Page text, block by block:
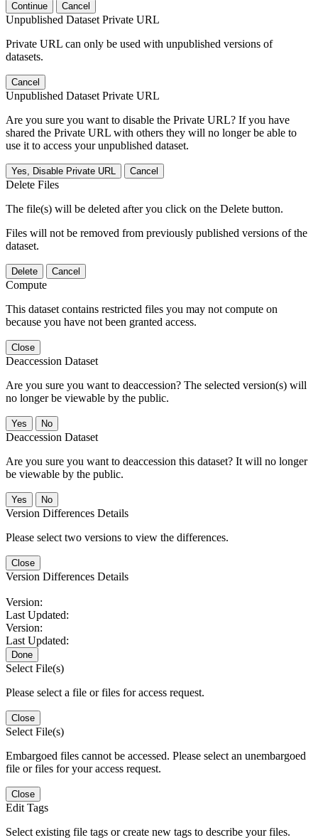
Continue Cancel
Unpublished Dataset Private URL
Private URL can only be used with unpublished versions of
datasets.
Cancel
Unpublished Dataset Private URL
Are you sure you want to disable the Private URL? If you have
shared the Private URL with others they will no longer be able to
use it to access your unpublished dataset.
Yes, Disable Private URL Cancel
Delete Files
The file(s) will be deleted after you click on the Delete button.
Files will not be removed from previously published versions of the
dataset.
Delete Cancel
Compute
This dataset contains restricted files you may not compute on
because you have not been granted access.
Close
Deaccession Dataset
Are you sure you want to deaccession? The selected version(s) will
no longer be viewable by the public.
No
Deaccession Dataset
Are you sure you want to deaccession this dataset? It will no longer
be viewable by the public.
No
Version Differences Details
Please select two versions to view the differences.
Close
Version Differences Details
Version:
Last Updated:
Version:
Last Updated:
Done
Select File(s)
Please select a file or files for access request.
Close
Select File(s)
Embargoed files cannot be accessed. Please select an unembargoed
file or files for your access request.
Close
Edit Tags
Select existing file tags or create new tags to describe your files.